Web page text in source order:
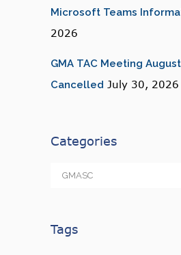
Microsoft Teams
2026
GMA TAC Meeting
Cancelled July 30, 2026
Categories
Categories
Tags